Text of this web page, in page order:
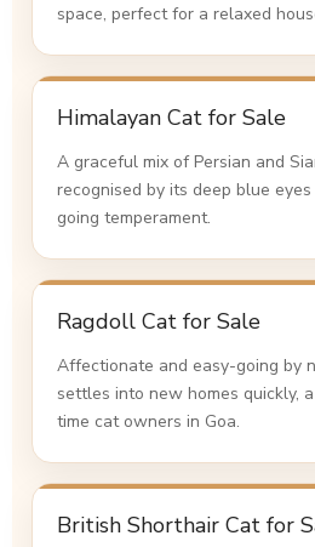
space, perfect for a relaxed
Himalayan Cat for Sale
A graceful mix of Persian and
recognised by its deep blue
going temperament.
Ragdoll Cat for Sale
Affectionate and easy-going by
settles into new homes quickly,
time cat owners in Goa.
British Shorthair Cat for